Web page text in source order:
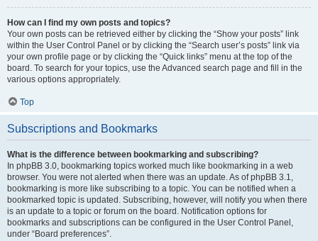
How can I find my own posts and topics?
Your own posts can be retrieved either by clicking the “Show your posts” link
within the User Control Panel or by clicking the “Search user’s posts” link via
your own profile page or by clicking the “Quick links” menu at the top of the
board. To search for your topics, use the Advanced search page and fill in the
various options appropriately.
Top
Subscriptions and Bookmarks
What is the difference between bookmarking and subscribing?
In phpBB 3.0, bookmarking topics worked much like bookmarking in a web
browser. You were not alerted when there was an update. As of phpBB 3.1,
bookmarking is more like subscribing to a topic. You can be notified when a
bookmarked topic is updated. Subscribing, however, will notify you when there
is an update to a topic or forum on the board. Notification options for
bookmarks and subscriptions can be configured in the User Control Panel,
under “Board preferences”.